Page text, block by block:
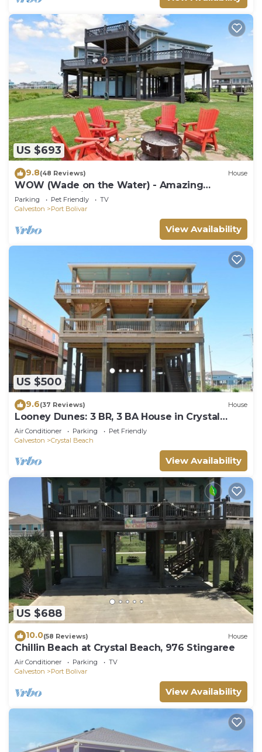
US $693
9.8(48 Reviews) House
WOW (Wade on the Water) - Amazing
Beachfront with all the extras!
Parking Pet Friendly
TV
Galveston
Port Bolivar
View Availability
US $500
9.6(37 Reviews) House
Looney Dunes: 3 BR, 3 BA House in Crystal
Beach, Sleeps 18
Air Conditioner Parking
Pet Friendly
Galveston
Crystal Beach
View Availability
US $688
10.0(58 Reviews) House
Chillin Beach at Crystal Beach, 976 Stingaree
Air Conditioner Parking
TV
Galveston
Port Bolivar
View Availability